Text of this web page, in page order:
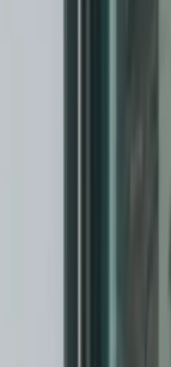
types in one